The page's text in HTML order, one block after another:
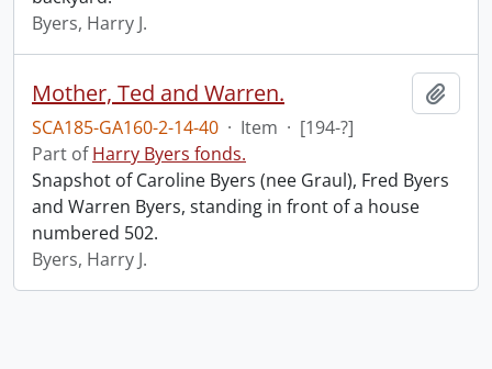
Byers, Harry J.
Mother, Ted and Warren.
SCA185-GA160-2-14-40 · Item · [194-?]
Part ofHarry Byers fonds.
Snapshot of Caroline Byers (nee Graul), Fred Byers
and Warren Byers, standing in front of a house
numbered 502.
Byers, Harry J.